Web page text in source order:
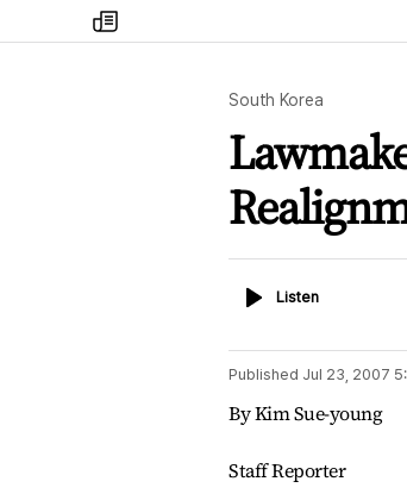
my
times
South Korea
ListenListen
Published Jul 23, 2007
By Kim Sue-young
Staff Reporter